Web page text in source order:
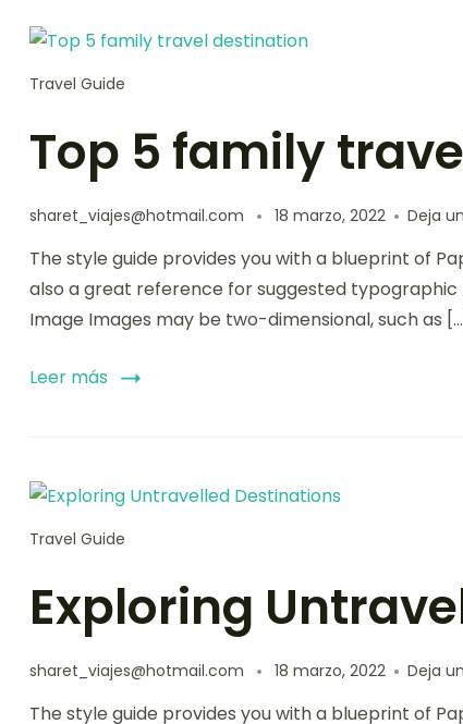
Travel Guide
Top 5 family
sharet_viajes@hotmail.com 18 marzo, 2022 Deja
The style guide provides you with a blueprint of
also a great reference for suggested
Image Images may be two-dimensional, such as
Leer más
Travel Guide
Exploring
sharet_viajes@hotmail.com 18 marzo, 2022 Deja
The style guide provides you with a blueprint of